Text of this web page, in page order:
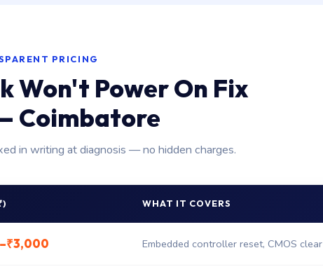
PRICING
Won't Power On Fix
Coimbatore
in writing at diagnosis — no hidden charges.
WHAT IT COVERS
Embedded controller reset, CMOS clear